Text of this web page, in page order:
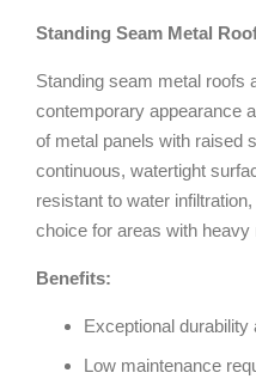
Standing Seam Metal
Standing seam metal roofs
contemporary appearance
of metal panels with raised
continuous, watertight
resistant to water
choice for areas with heavy
Benefits:
Exceptional durability
Low maintenance